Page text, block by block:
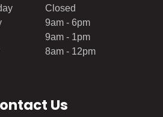
Us
Closed
9am - 6pm
9am - 1pm
8am - 12pm